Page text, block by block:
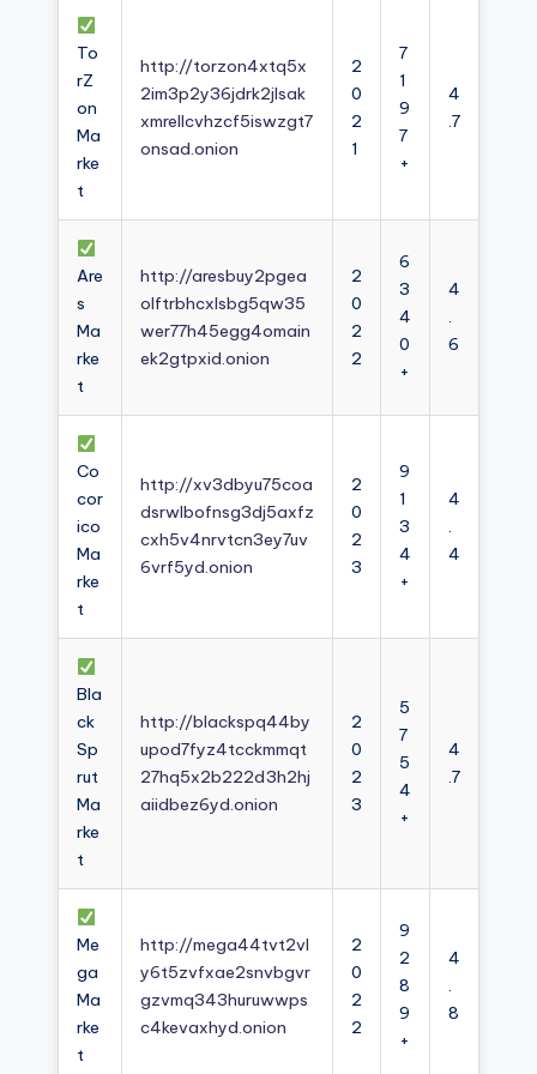
To
rZ
on
Ma
rke
t
http://torzon4xtq5x
2im3p2y36jdrk2jlsak
xmrellcvhzcf5iswzgt7
onsad.onion
2
0
2
1
7
1
9
7
+
4
.7
Are
s
Ma
rke
t
http://aresbuy2pgea
olftrbhcxlsbg5qw35
wer77h45egg4omain
ek2gtpxid.onion
2
0
2
2
6
3
4
0
+
4
.
6
Co
cor
ico
Ma
rke
t
http://xv3dbyu75coa
dsrwlbofnsg3dj5axfz
cxh5v4nrvtcn3ey7uv
6vrf5yd.onion
2
0
2
3
9
1
3
4
+
4
.
4
Bla
ck
Sp
rut
Ma
rke
t
http://blackspq44by
upod7fyz4tcckmmqt
27hq5x2b222d3h2hj
aiidbez6yd.onion
2
0
2
3
5
7
5
4
+
4
.7
Me
ga
Ma
rke
t
http://mega44tvt2vl
y6t5zvfxae2snvbgvr
gzvmq343huruwwps
c4kevaxhyd.onion
2
0
2
2
9
2
8
9
+
4
.
8